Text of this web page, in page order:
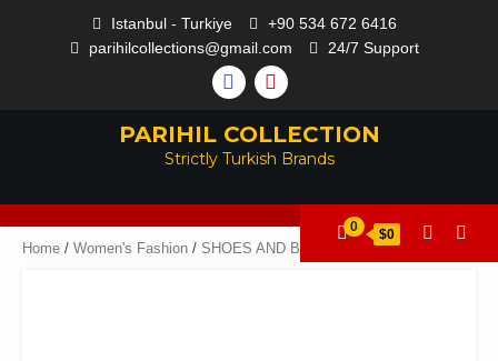
Istanbul - Turkiye
+90 534 672 6416
parihilcollections@gmail.com
24/7 Support
PARIHIL COLLECTION
Strictly Turkish Brands
0 $0
Home / Women's Fashion / SHOES AND BAGS / Lv Beach Sets